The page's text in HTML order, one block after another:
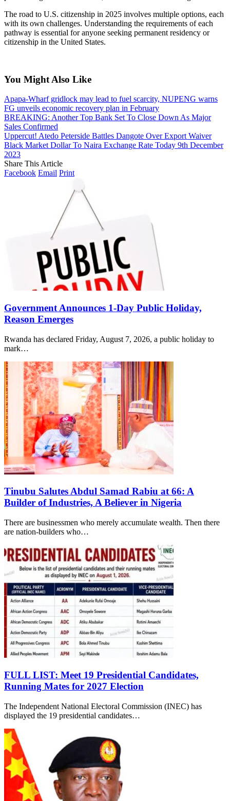
The road to U.S. citizenship in 2025 involves multiple options, each
with its own challenges. Understanding the requirements of each
pathway is essential for anyone seeking permanent residency or
citizenship in the United States.
You Might Also Like
Apapa-Wharf gridlock may lead to fuel scarcity, NUPENG warns
FG unveils economic recovery plan in February
BREAKING: Another Top Bank Set To Close Down As Major
Sales Confirmed
Uppercut! Atedo Peterside Battles Dangote Over Export Waiver
Black Market Dollar To Naira Exchange Rate Today 9th December
2023
Share This Article
Facebook Email Print
Government Announces 1-Day Public Holiday,
Reason Emerges
Rwanda has declared Friday, August 7, 2026, a public holiday to
mark…
Tinubu Salutes Abdul Samad Rabiu at 66: A
Builder of Industries, A Believer in Nigeria
There are businessmen who merely accumulate wealth. Then there
are nation-builders who…
FULL LIST: Meet 19 Presidential Candidates,
Running Mates for 2027 Election
The Independent National Electoral Commission (INEC) has
displayed the 19 presidential candidates…